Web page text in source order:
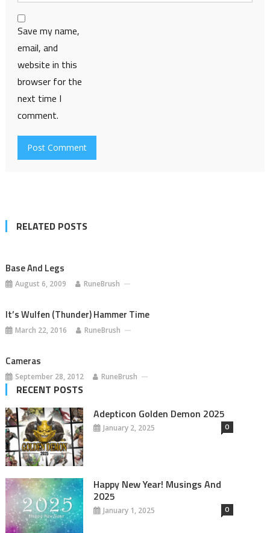
Save my name,
email, and
website in this
browser for the
next time I
comment.
RELATED POSTS
Base And Legs
August 6, 2009 RuneBrush
It’s Wulfen (Thunder) Hammer Time
March 22, 2016 RuneBrush
Cameras
September 28, 2012 RuneBrush
RECENT POSTS
Adepticon Golden Demon 2025
January 2, 2025 0
Happy New Year! Musings And
2025
January 1, 2025 0